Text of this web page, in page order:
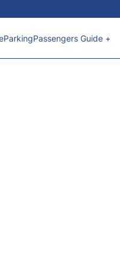
ParkingPassengers Guide +